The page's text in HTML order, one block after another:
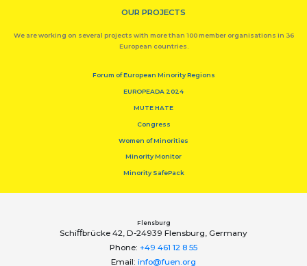
OUR PROJECTS
We are working on several projects with more than 100 member organisations in 36
European countries.
Forum of European Minority Regions
EUROPEADA 2024
MUTE HATE
Congress
Women of Minorities
Minority Monitor
Minority SafePack
Flensburg
Schiﬀbrücke 42, D-24939 Flensburg, Germany
Phone: +49 461 12 8 55
Email: info@fuen.org